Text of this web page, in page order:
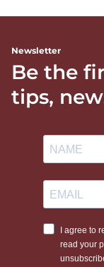
Newsletter
Be the
tips,